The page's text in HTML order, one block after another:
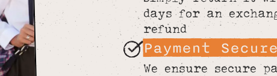
days for an
refund
Payment
We ensure secure